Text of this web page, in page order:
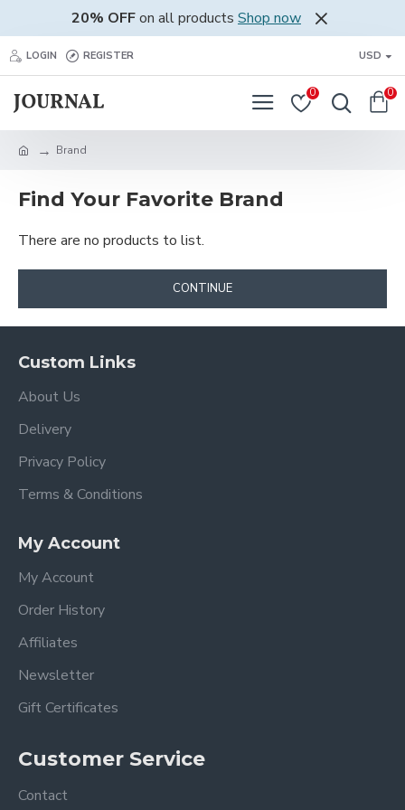
20% OFFon all products Shop now
LOGIN REGISTER USD
0 0
Brand
Find Your Favorite Brand
There are no products to list.
CONTINUE
Custom Links
About Us
Delivery
Privacy Policy
Terms & Conditions
My Account
My Account
Order History
Affiliates
Newsletter
Gift Certificates
Customer Service
Contact